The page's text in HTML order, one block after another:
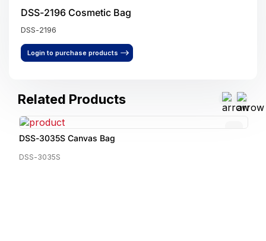
DSS-2196 Cosmetic Bag
DSS-2196
Login to purchase products
Related Products
DSS-3035S Canvas Bag
DSS-3035S